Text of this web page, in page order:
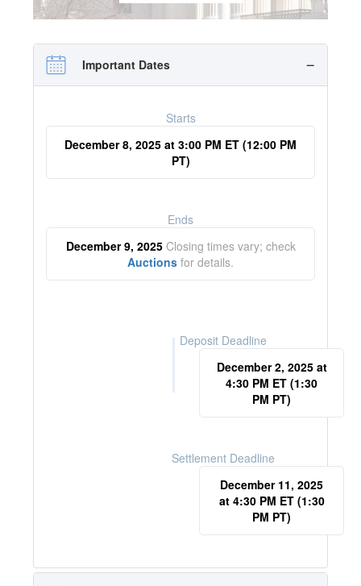
Important Dates
Starts
December 8, 2025 at 3:00 PM ET (12:00 PM
PT)
Ends
December 9, 2025 Closing times vary; check
Auctions for details.
Deposit Deadline
December 2, 2025 at
4:30 PM ET (1:30
PM PT)
Settlement Deadline
December 11, 2025
at 4:30 PM ET (1:30
PM PT)